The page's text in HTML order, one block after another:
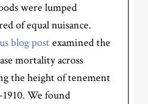
were lumped
of equal nuisance.
blog postexamined the
mortality across
the height of tenement
We found